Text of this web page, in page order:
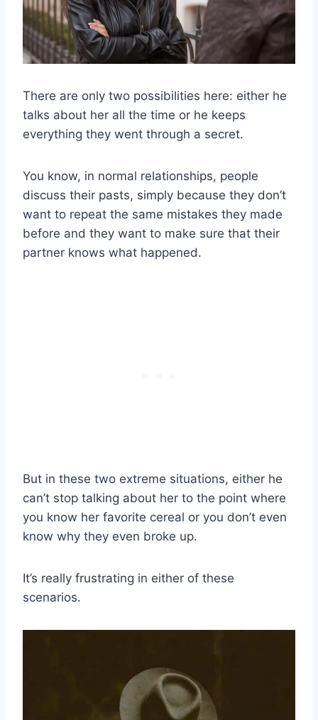
There are only two possibilities here: either he
talks about her all the time or he keeps
everything they went through a secret.
You know, in normal relationships, people
discuss their pasts, simply because they don’t
want to repeat the same mistakes they made
before and they want to make sure that their
partner knows what happened.
But in these two extreme situations, either he
can’t stop talking about her to the point where
you know her favorite cereal or you don’t even
know why they even broke up.
It’s really frustrating in either of these
scenarios.